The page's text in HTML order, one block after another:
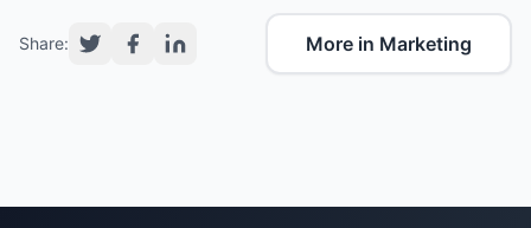
Share: More in Marketing